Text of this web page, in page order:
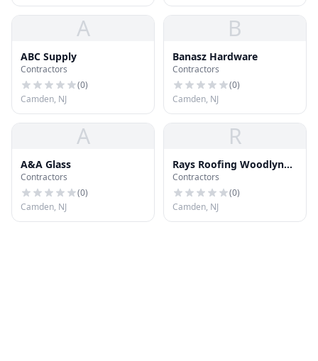
A
ABC Supply
Contractors
(0)
Camden, NJ
B
Banasz Hardware
Contractors
(0)
Camden, NJ
A
A&A Glass
Contractors
(0)
Camden, NJ
R
Rays Roofing Woodlynne
Area
Contractors
(0)
Camden, NJ